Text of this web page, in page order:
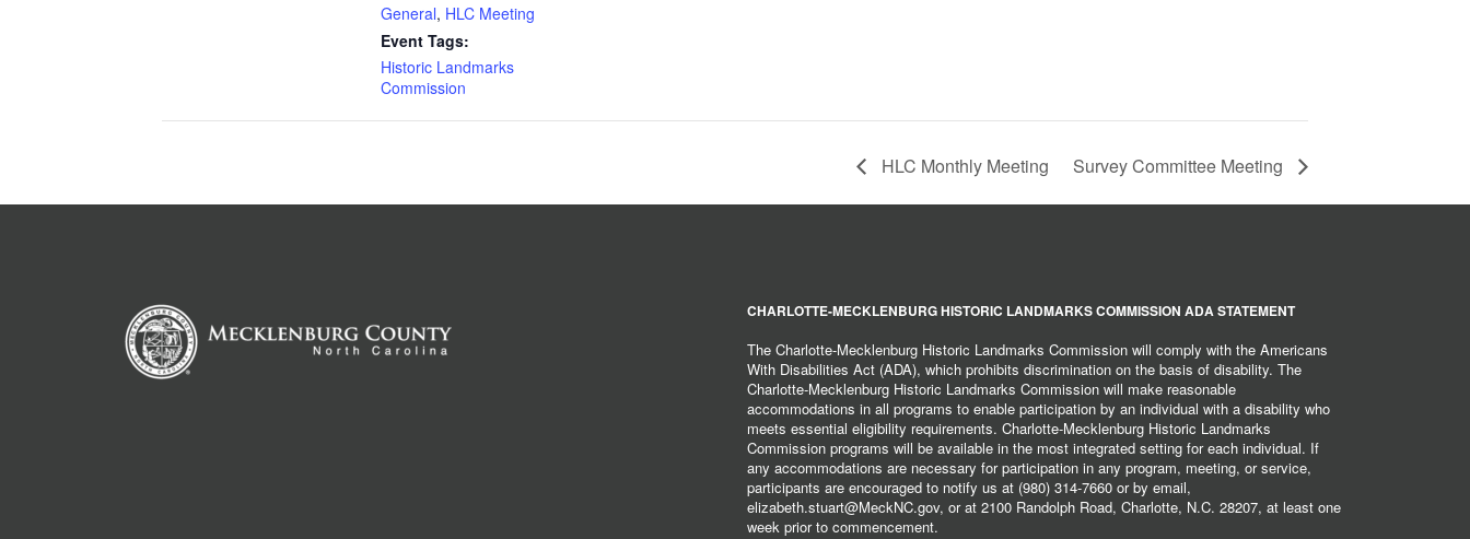
General, HLC Meeting
Event Tags:
Historic Landmarks
Commission
HLC Monthly Meeting Survey Committee Meeting
CHARLOTTE-MECKLENBURG HISTORIC LANDMARKS COMMISSION ADA STATEMENT
The Charlotte-Mecklenburg Historic Landmarks Commission will comply with the Americans
With Disabilities Act (ADA), which prohibits discrimination on the basis of disability. The
Charlotte-Mecklenburg Historic Landmarks Commission will make reasonable
accommodations in all programs to enable participation by an individual with a disability who
meets essential eligibility requirements. Charlotte-Mecklenburg Historic Landmarks
Commission programs will be available in the most integrated setting for each individual. If
any accommodations are necessary for participation in any program, meeting, or service,
participants are encouraged to notify us at (980) 314-7660 or by email,
elizabeth.stuart@MeckNC.gov, or at 2100 Randolph Road, Charlotte, N.C. 28207, at least one
week prior to commencement.